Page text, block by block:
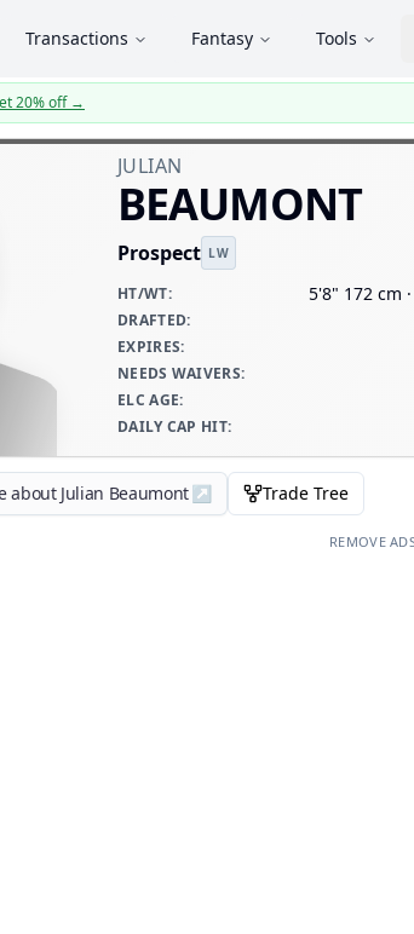
Transactions Fantasy Tools
20% off→
JULIAN
BEAUMONT
Prospect LW
HT/WT: 5'8" 172 cm
DRAFTED:
EXPIRES:
NEEDS WAIVERS:
ELC AGE:
DAILY CAP HIT:
about Julian Beaumont↗ Trade Tree
REMOVE